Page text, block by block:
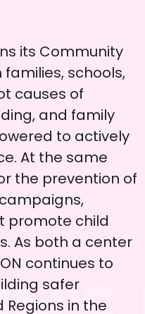
its Community
schools,
causes of
and family
to actively
At the same
the prevention of
promote child
As both a center
continues to
safer
in the